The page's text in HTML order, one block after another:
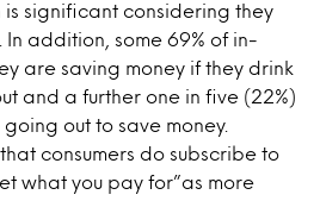
is significant considering they
addition, some 69% of in-
are saving money if they drink
and a further one in five (22%)
out to save money.
consumers do subscribe to
what you pay for”as more